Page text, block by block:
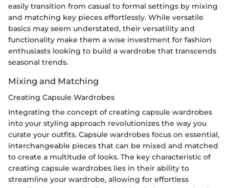
easily transition from casual to formal settings by mixing
and matching key pieces effortlessly. While versatile
basics may seem understated, their versatility and
functionality make them a wise investment for fashion
enthusiasts looking to build a wardrobe that transcends
seasonal trends.
Mixing and Matching
Creating Capsule Wardrobes
Integrating the concept of creating capsule wardrobes
into your styling approach revolutionizes the way you
curate your outfits. Capsule wardrobes focus on essential,
interchangeable pieces that can be mixed and matched
to create a multitude of looks. The key characteristic of
creating capsule wardrobes lies in their ability to
streamline your wardrobe, allowing for effortless